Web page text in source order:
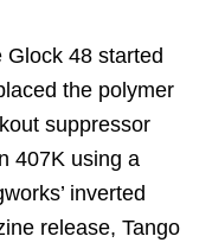
Glock 48 started
the polymer
suppressor
407K using a
inverted
release, Tango